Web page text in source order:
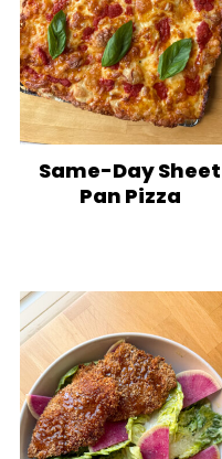
Same-Day Sheet
Pan Pizza